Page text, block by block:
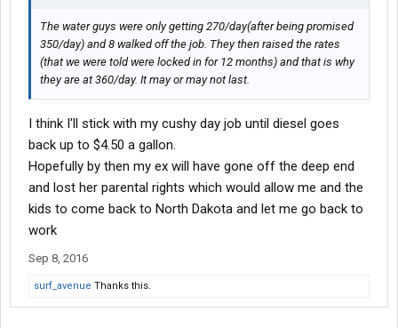
The water guys were only getting 270/day(after being promised
350/day) and 8 walked off the job. They then raised the rates
(that we were told were locked in for 12 months) and that is why
they are at 360/day. It may or may not last.
I think I'll stick with my cushy day job until diesel goes
back up to $4.50 a gallon.
Hopefully by then my ex will have gone off the deep end
and lost her parental rights which would allow me and the
kids to come back to North Dakota and let me go back to
work
Sep 8, 2016
surf_avenue Thanks this.